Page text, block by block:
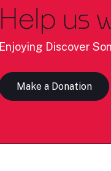
Help us
Enjoying Discover
Make a Donation